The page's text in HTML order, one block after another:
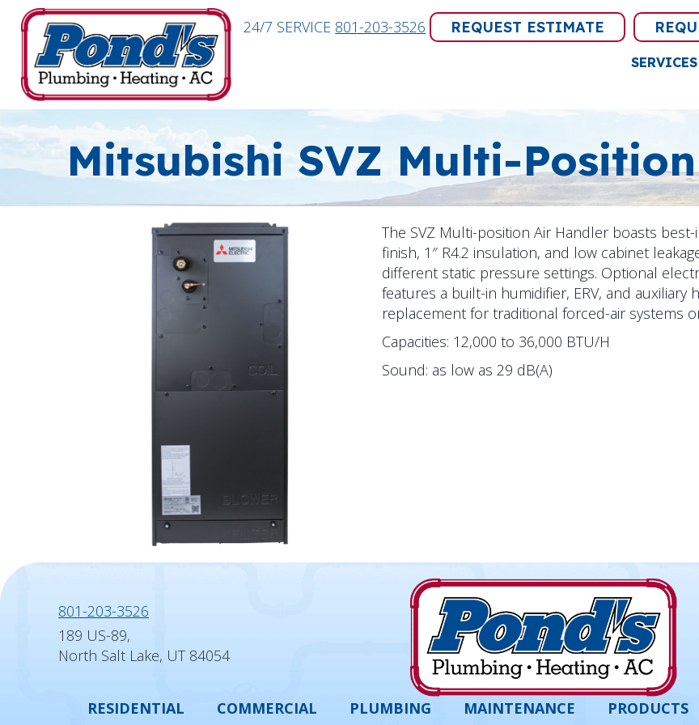
24/7 SERVICE 801-203-3526 REQUEST ESTIMATE
SERVICES
Mitsubishi SVZ Multi-
The SVZ Multi-position Air Handler boasts
finish, 1″ R4.2 insulation, and low cabinet
different static pressure settings. Optional
features a built-in humidifier, ERV, and auxiliary
replacement for traditional forced-air systems
Capacities: 12,000 to 36,000 BTU/H
Sound: as low as 29 dB(A)
801-203-3526
189 US-89,
North Salt Lake, UT 84054
RESIDENTIAL COMMERCIAL PLUMBING MAINTENANCE PRODUCTS